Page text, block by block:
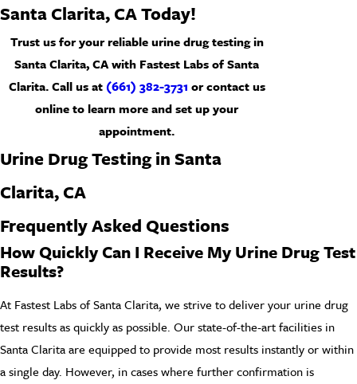
Santa Clarita, CA Today!
Trust us for your reliable urine drug testing in
Santa Clarita, CA with Fastest Labs of Santa
Clarita. Call us at (661) 382-3731 orcontact us
onlineto learn more and set up your
appointment.
Urine Drug Testing in Santa
Clarita, CA
Frequently Asked Questions
How Quickly Can I Receive My Urine Drug Test
Results?
At Fastest Labs of Santa Clarita, we strive to deliver your urine drug
test results as quickly as possible. Our state-of-the-art facilities in
Santa Clarita are equipped to provide most results instantly or within
a single day. However, in cases where further confirmation is